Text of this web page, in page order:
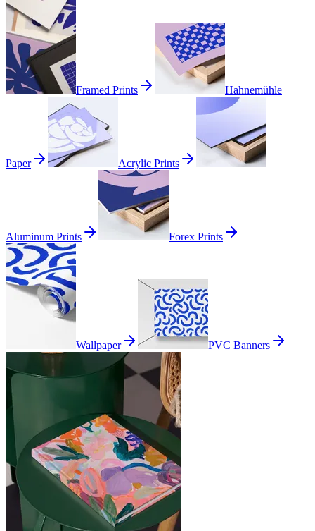
Framed Prints Hahnemühle
Paper Acrylic Prints
Aluminum Prints Forex Prints
Wallpaper PVC Banners